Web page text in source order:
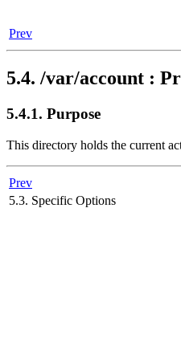
Prev
5.4. /var/account :
5.4.1. Purpose
This directory holds the current
Prev
5.3. Specific Options